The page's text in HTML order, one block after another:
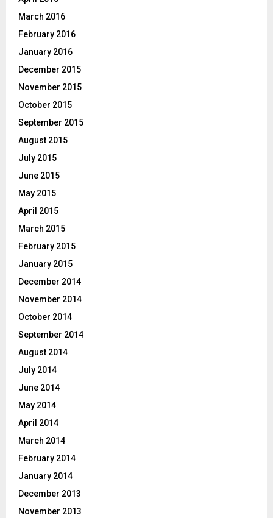
March 2016
February 2016
January 2016
December 2015
November 2015
October 2015
September 2015
August 2015
July 2015
June 2015
May 2015
April 2015
March 2015
February 2015
January 2015
December 2014
November 2014
October 2014
September 2014
August 2014
July 2014
June 2014
May 2014
April 2014
March 2014
February 2014
January 2014
December 2013
November 2013